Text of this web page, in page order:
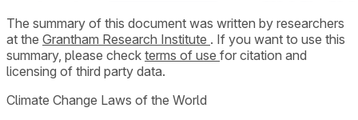
The summary of this document was written by researchers
at the Grantham Research Institute . If you want to use this
summary, please check terms of use for citation and
licensing of third party data.
Climate Change Laws of the World